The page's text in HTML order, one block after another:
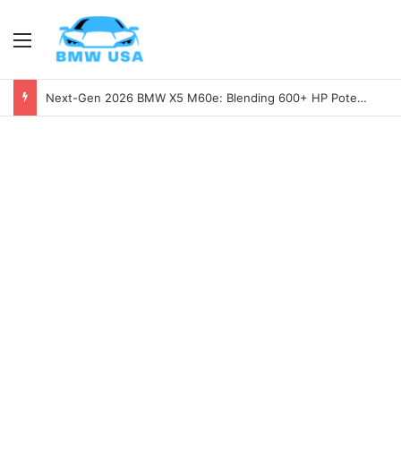
Menu
Next-Gen 2026 BMW X5 M60e: Blending 600+ HP Potential with Electric Range